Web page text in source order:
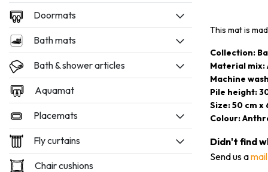
Doormats
Bath mats
Bath & shower articles
Aquamat
Placemats
Fly curtains
Chair cushions
This mat is
Collection:
Material mix:
Machine
Pile height:
Size: 50 cm x
Colour:
Didn't find
Send us amail